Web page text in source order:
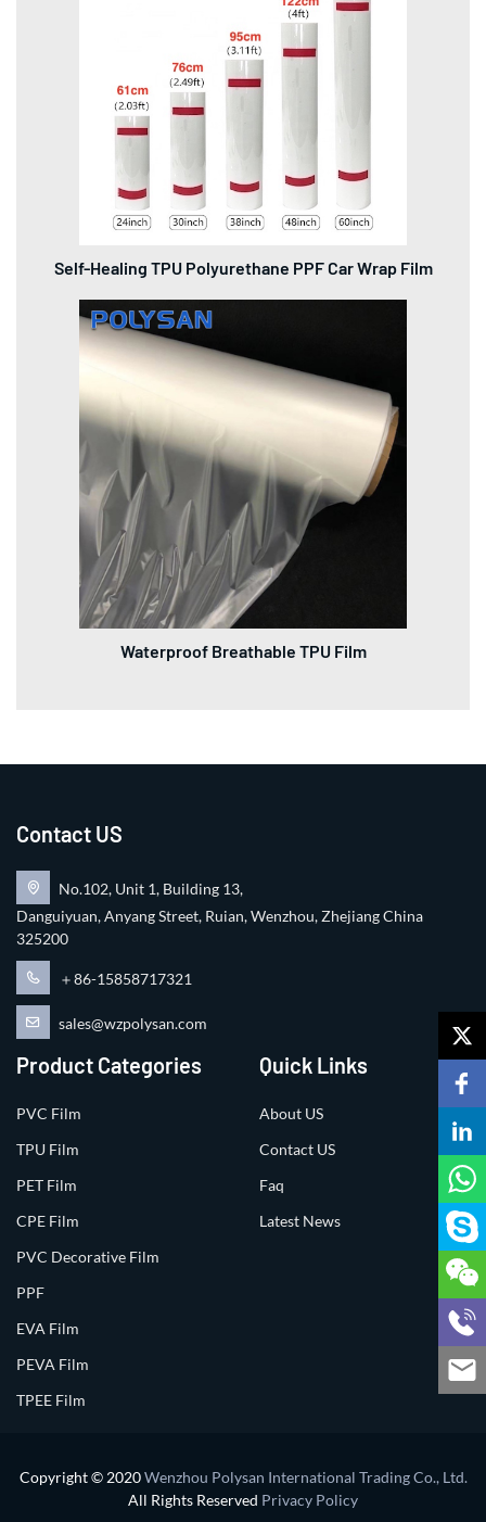
Self-Healing TPU Polyurethane PPF Car Wrap Film
Waterproof Breathable TPU Film
Contact US
No.102, Unit 1, Building 13,
Danguiyuan, Anyang Street, Ruian, Wenzhou, Zhejiang China
325200
＋86-15858717321
sales@wzpolysan.com
Product Categories
PVC Film
TPU Film
PET Film
CPE Film
PVC Decorative Film
PPF
EVA Film
PEVA Film
TPEE Film
Quick Links
About US
Contact US
Faq
Latest News
Copyright © 2020Wenzhou Polysan International Trading Co., Ltd.
All Rights Reserved Privacy Policy